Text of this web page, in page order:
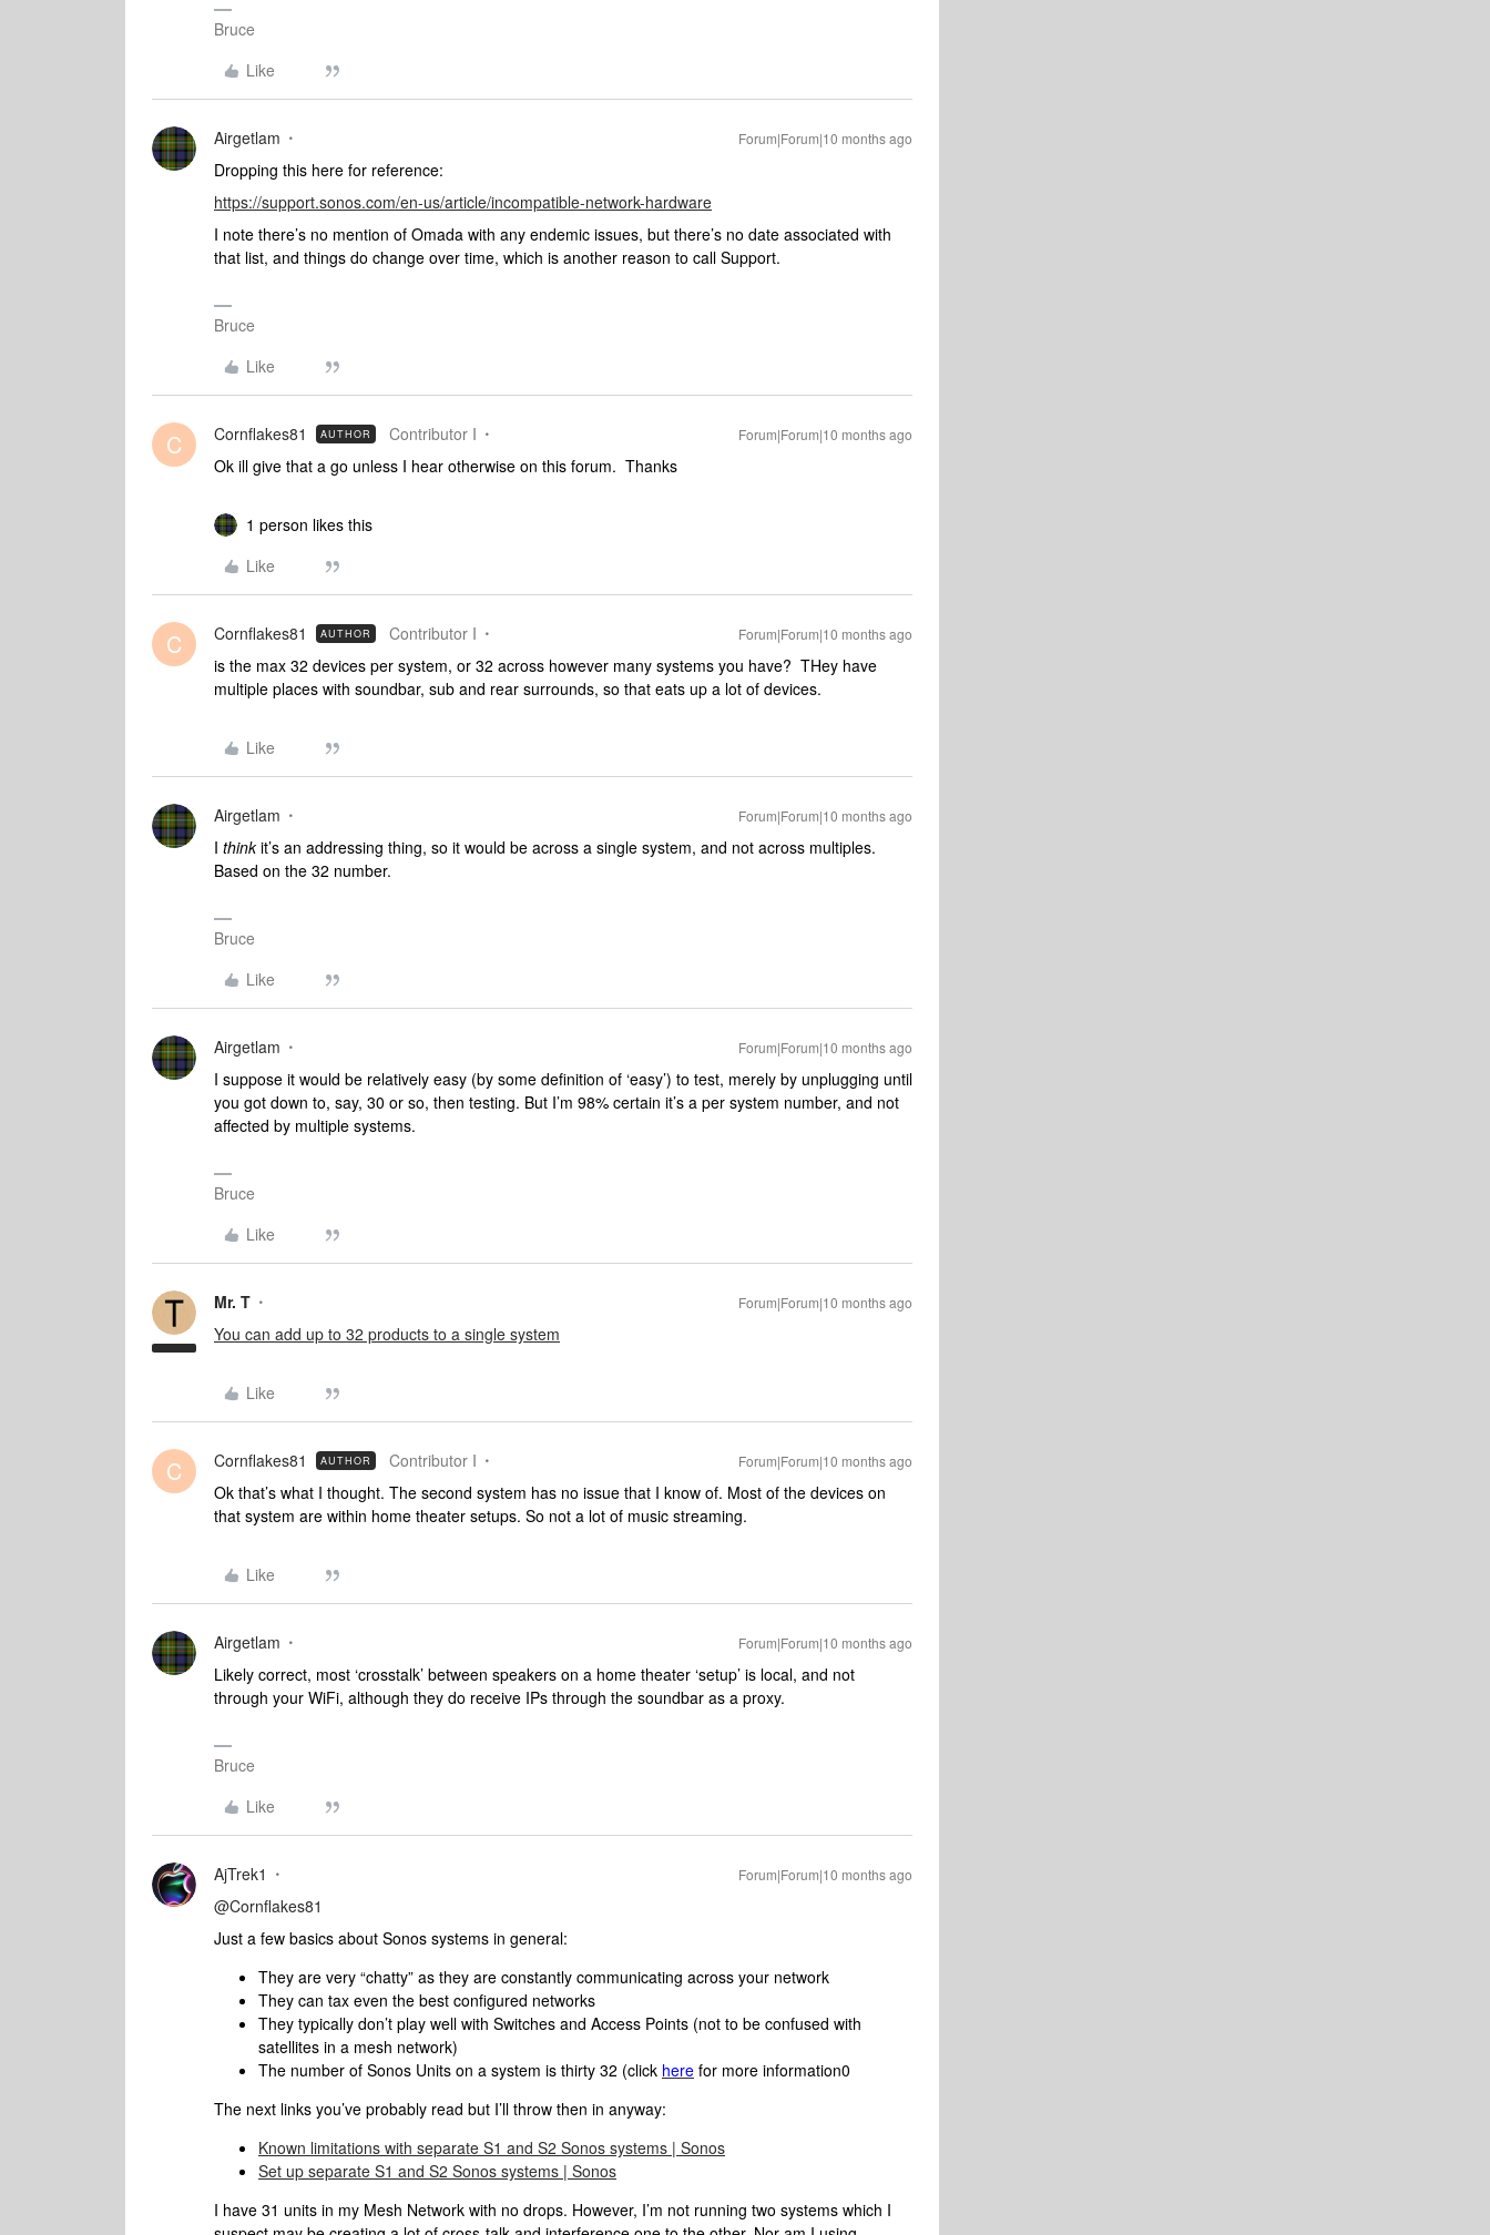
Bruce
Like
Airgetlam Forum|Forum|10 months ago
Dropping this here for reference:
https://support.sonos.com/en-us/article/incompatible-network-hardware
I note there’s no mention of Omada with any endemic issues, but there’s no date associated with
that list, and things do change over time, which is another reason to call Support.
Bruce
Like
C Cornflakes81 AUTHOR Contributor I Forum|Forum|10 months ago
Ok ill give that a go unless I hear otherwise on this forum. Thanks
1 person likes this
Like
C Cornflakes81 AUTHOR Contributor I Forum|Forum|10 months ago
is the max 32 devices per system, or 32 across however many systems you have? THey have
multiple places with soundbar, sub and rear surrounds, so that eats up a lot of devices.
Like
Airgetlam Forum|Forum|10 months ago
I thinkit’s an addressing thing, so it would be across a single system, and not across multiples.
Based on the 32 number.
Bruce
Like
Airgetlam Forum|Forum|10 months ago
I suppose it would be relatively easy (by some definition of ‘easy’) to test, merely by unplugging until
you got down to, say, 30 or so, then testing. But I’m 98% certain it’s a per system number, and not
affected by multiple systems.
Bruce
Like
Mr. T Forum|Forum|10 months ago
You can add up to 32 products to a single system
Like
C Cornflakes81 AUTHOR Contributor I Forum|Forum|10 months ago
Ok that’s what I thought. The second system has no issue that I know of. Most of the devices on
that system are within home theater setups. So not a lot of music streaming.
Like
Airgetlam Forum|Forum|10 months ago
Likely correct, most ‘crosstalk’ between speakers on a home theater ‘setup’ is local, and not
through your WiFi, although they do receive IPs through the soundbar as a proxy.
Bruce
Like
AjTrek1 Forum|Forum|10 months ago
@Cornflakes81
Just a few basics about Sonos systems in general:
They are very “chatty” as they are constantly communicating across your network
They can tax even the best configured networks
They typically don’t play well with Switches and Access Points (not to be confused with
satellites in a mesh network)
The number of Sonos Units on a system is thirty 32 (click here for more information0
The next links you’ve probably read but I’ll throw then in anyway:
Known limitations with separate S1 and S2 Sonos systems | Sonos
Set up separate S1 and S2 Sonos systems | Sonos
I have 31 units in my Mesh Network with no drops. However, I’m not running two systems which I